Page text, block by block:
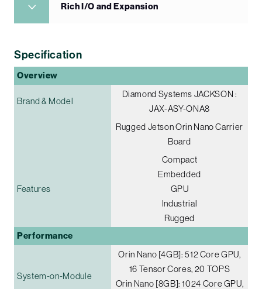
Rich I/O and Expansion
Specification
Overview
Brand & Model
Diamond Systems JACKSON :
JAX-ASY-ONA8
Rugged Jetson Orin Nano Carrier
Board
Features
Compact
Embedded
GPU
Industrial
Rugged
Performance
System-on-Module
Orin Nano [4GB]: 512 Core GPU,
16 Tensor Cores, 20 TOPS
Orin Nano [8GB]: 1024 Core GPU,